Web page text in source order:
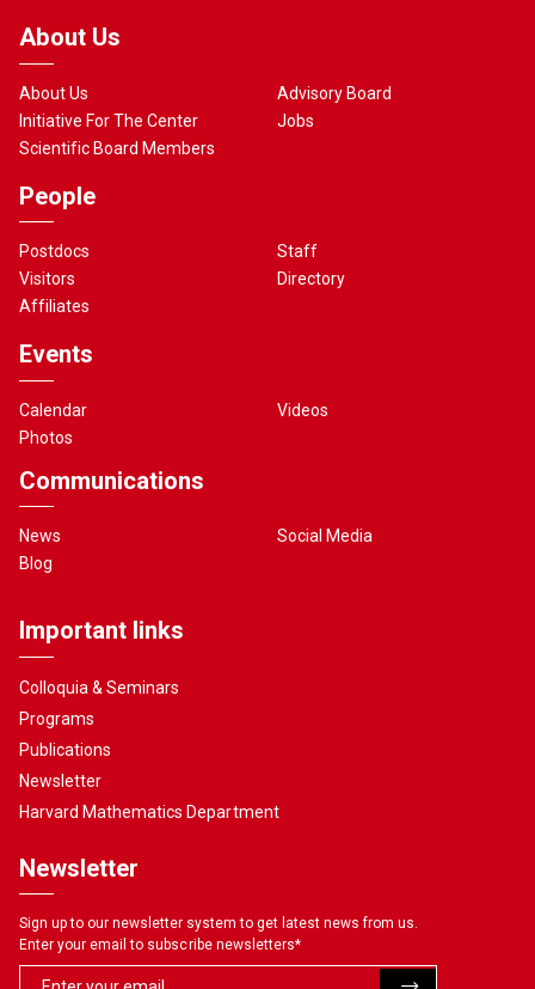
About Us
About Us
Initiative For The Center
Scientific Board Members
Advisory Board
Jobs
People
Postdocs
Visitors
Affiliates
Staff
Directory
Events
Calendar
Photos
Videos
Communications
News
Blog
Social Media
Important links
Colloquia & Seminars
Programs
Publications
Newsletter
Harvard Mathematics Department
Newsletter
Sign up to our newsletter system to get latest news from us.
Enter your email to subscribe newsletters*